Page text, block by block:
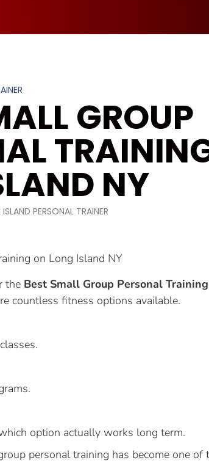
GROUP
NY
PERSONAL TRAINER
on Long Island NY
the Best Small Group Personal
countless fitness options available.
option actually works long term.
personal training has become one